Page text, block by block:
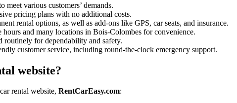
meet various customers’ demands.
pricing plans with no additional costs.
rental options, as well as add-ons like GPS, car seats, and insurance.
and many locations in Bois-Colombes for convenience.
routinely for dependability and safety.
customer service, including round-the-clock emergency support.
website?
rental website, RentCarEasy.com: